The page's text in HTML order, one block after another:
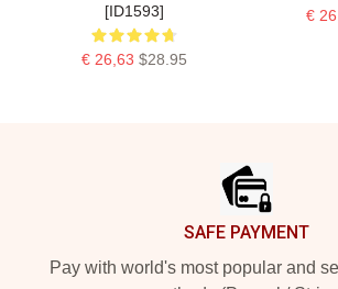
[ID1593]
€ 26,63 $28.95
€
SAFE PAYMENT
Pay with world's most popular and